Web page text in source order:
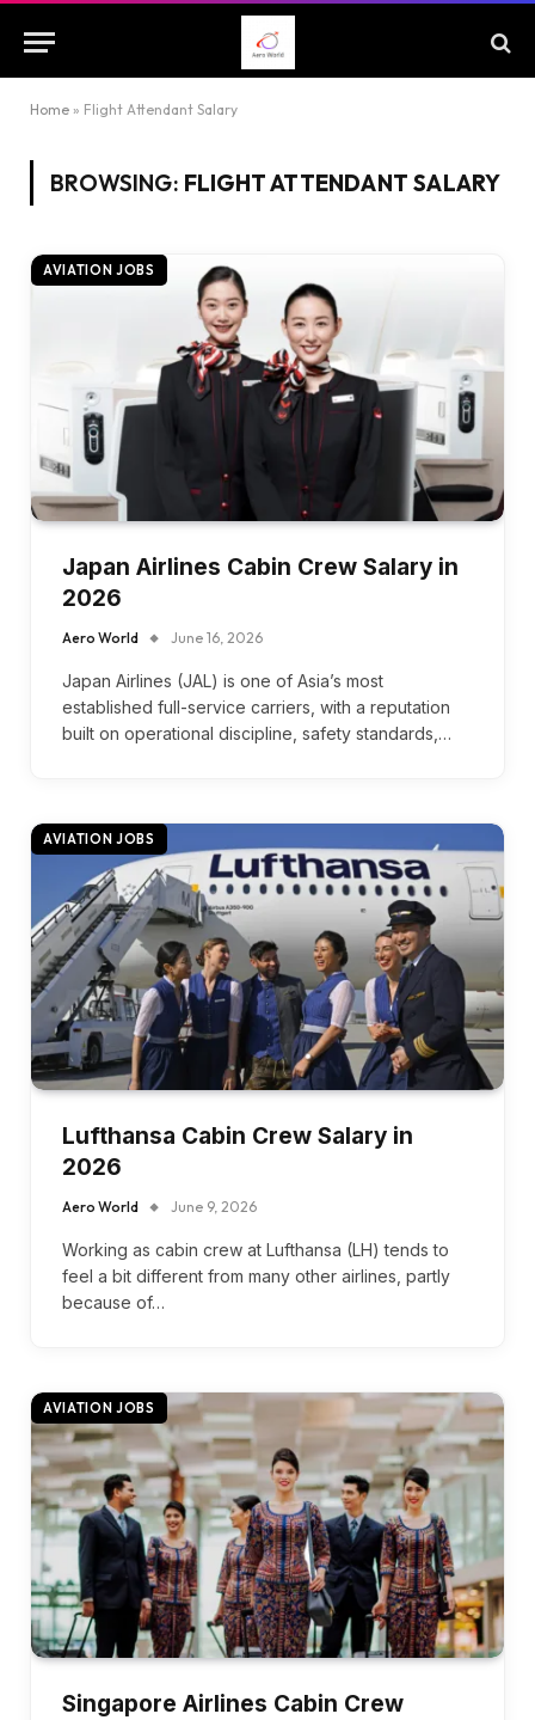
Home » Flight Attendant Salary
BROWSING: FLIGHT ATTENDANT SALARY
AVIATION JOBS
Japan Airlines Cabin Crew Salary in
2026
Aero World June 16, 2026
Japan Airlines (JAL) is one of Asia’s most
established full-service carriers, with a reputation
built on operational discipline, safety standards,…
AVIATION JOBS
Lufthansa Cabin Crew Salary in
2026
Aero World June 9, 2026
Working as cabin crew at Lufthansa (LH) tends to
feel a bit different from many other airlines, partly
because of…
AVIATION JOBS
Singapore Airlines Cabin Crew